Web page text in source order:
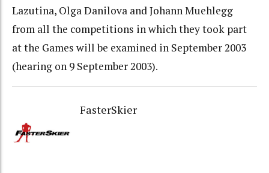
Lazutina, Olga Danilova and Johann Muehlegg
from all the competitions in which they took part
at the Games will be examined in September 2003
(hearing on 9 September 2003).
FasterSkier